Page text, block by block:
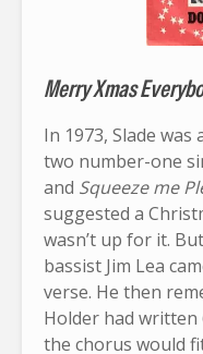
Merry Xmas
In 1973, Slade
two number-one
and Squeeze me
suggested a
wasn’t up for it.
bassist Jim Lea
verse. He then
Holder had written
the chorus would